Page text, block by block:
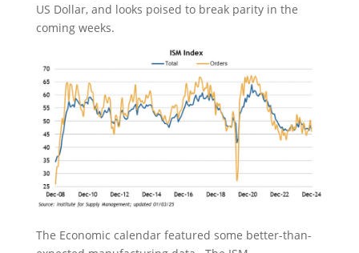
US Dollar, and looks poised to break parity in the
coming weeks.
The Economic calendar featured some better-than-